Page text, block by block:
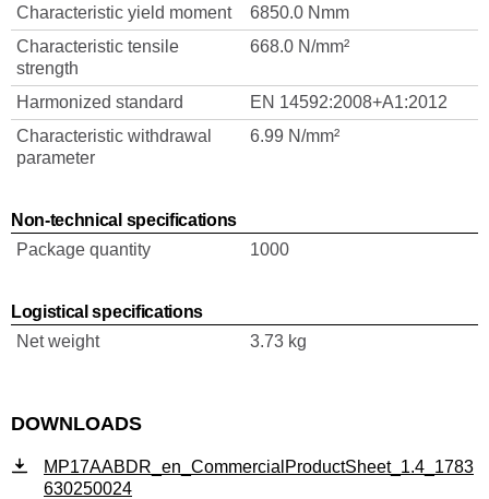
Characteristic yield moment
6850.0 Nmm
Characteristic tensile
strength
668.0 N/mm²
Harmonized standard
EN 14592:2008+A1:2012
Characteristic withdrawal
parameter
6.99 N/mm²
Non-technical specifications
Package quantity
1000
Logistical specifications
Net weight
3.73 kg
DOWNLOADS
MP17AABDR_en_CommercialProductSheet_1.4_1783
630250024